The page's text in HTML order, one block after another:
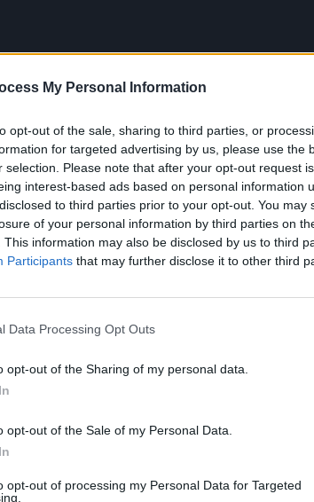
My Personal Information
opt-out of the sale, sharing to third parties, or
for targeted advertising by us, please use the
selection. Please note that after your opt-out request
interest-based ads based on personal information
to third parties prior to your opt-out. You may
of your personal information by third parties on
This information may also be disclosed by us to third
Participants that may further disclose it to other third
Data Processing Opt Outs
opt-out of the Sharing of my personal data.
opt-out of the Sale of my Personal Data.
opt-out of processing my Personal Data for Targeted
excitement at the news of his
fans to get their tickets before they
back to the UK and Europe to tour
very quickly so be quick please i
out !
time w code 7MINUTES...! LETS